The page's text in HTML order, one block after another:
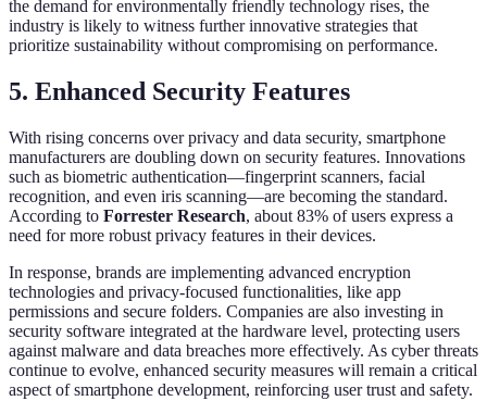
the demand for environmentally friendly technology rises, the
industry is likely to witness further innovative strategies that
prioritize sustainability without compromising on performance.
5. Enhanced Security Features
With rising concerns over privacy and data security, smartphone
manufacturers are doubling down on security features. Innovations
such as biometric authentication—fingerprint scanners, facial
recognition, and even iris scanning—are becoming the standard.
According to Forrester Research, about 83% of users express a
need for more robust privacy features in their devices.
In response, brands are implementing advanced encryption
technologies and privacy-focused functionalities, like app
permissions and secure folders. Companies are also investing in
security software integrated at the hardware level, protecting users
against malware and data breaches more effectively. As cyber threats
continue to evolve, enhanced security measures will remain a critical
aspect of smartphone development, reinforcing user trust and safety.